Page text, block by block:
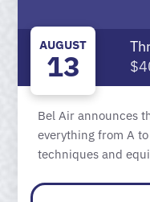
AUGUST
13
Bel Air announces
everything from A
techniques and